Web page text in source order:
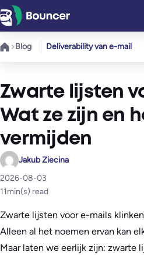
Ga
naar
de
Blog Deliverability van e-mail
Zwarte lijsten
Wat ze zijn en
vermijden
Jakub Ziecina
2026-08-03
11min(s) read
Zwarte lijsten voor e-mails
Alleen al het noemen ervan kan
Maar laten we eerlijk zijn: zwarte